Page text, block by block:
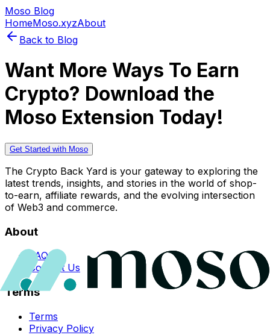
Moso Blog
HomeMoso.xyzAbout
Back to Blog
Want More Ways To Earn
Crypto? Download the
Moso Extension Today!
Get Started with Moso
The Crypto Back Yard is your gateway to exploring the
latest trends, insights, and stories in the world of shop-
to-earn, affiliate rewards, and the evolving intersection
of Web3 and commerce.
About
FAQs
Contact Us
Terms
Terms
Privacy Policy